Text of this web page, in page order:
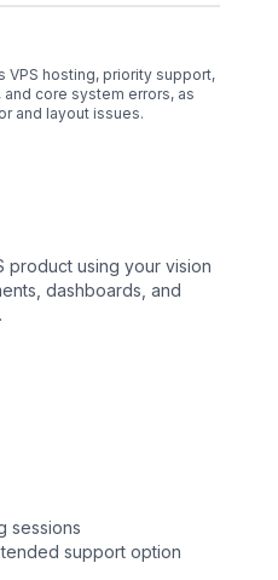
VPS hosting, priority support,
core system errors, as
and layout issues.
product using your vision
dashboards, and
sessions
support option